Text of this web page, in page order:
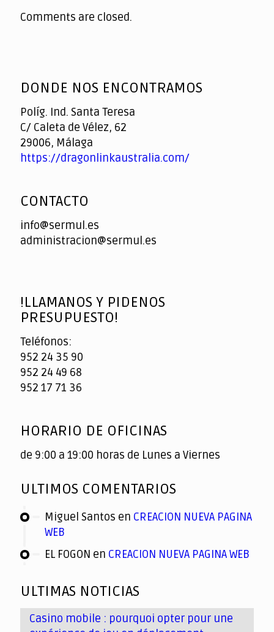
Comments are closed.
DONDE NOS ENCONTRAMOS
Políg. Ind. Santa Teresa
C/ Caleta de Vélez, 62
29006, Málaga
https://dragonlinkaustralia.com/
CONTACTO
info@sermul.es
administracion@sermul.es
!LLAMANOS Y PIDENOS
PRESUPUESTO!
Teléfonos:
952 24 35 90
952 24 49 68
952 17 71 36
HORARIO DE OFICINAS
de 9:00 a 19:00 horas de Lunes a Viernes
ULTIMOS COMENTARIOS
Miguel Santos en CREACION NUEVA PAGINA
WEB
EL FOGON en CREACION NUEVA PAGINA WEB
ULTIMAS NOTICIAS
Casino mobile : pourquoi opter pour une